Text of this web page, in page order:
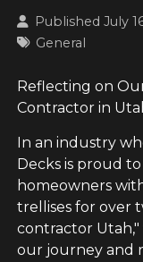
Published July
General
Reflecting on
Contractor in
In an industry
Decks is proud
homeowners
trellises for over
contractor
our journey and